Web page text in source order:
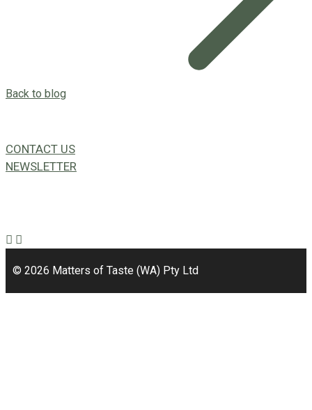
Back to blog
CONTACT US
NEWSLETTER
© 2026 Matters of Taste (WA) Pty Ltd